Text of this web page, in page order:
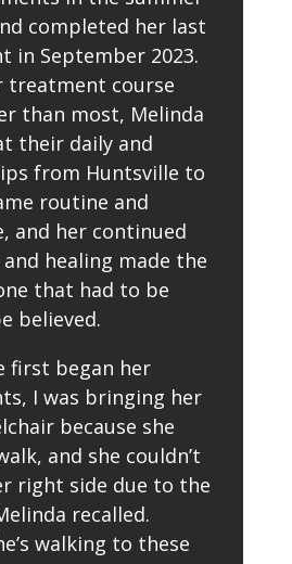
completed her last
in September 2023.
treatment course
than most, Melinda
their daily and
from Huntsville to
routine and
and her continued
healing made the
that had to be
believed.
first began her
I was bringing her
because she
and she couldn’t
right side due to the
recalled.
walking to these